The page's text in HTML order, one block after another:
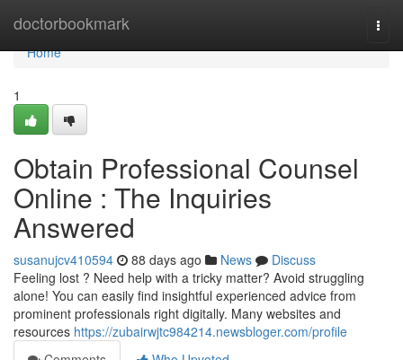
doctorbookmark
Home
Home
1
Obtain Professional Counsel
Online : The Inquiries
Answered
susanujcv410594 88 days ago News
Discuss
Feeling lost ? Need help with a tricky matter? Avoid struggling
alone! You can easily find insightful experienced advice from
prominent professionals right digitally. Many websites and
resources https://zubairwjtc984214.newsbloger.com/profile